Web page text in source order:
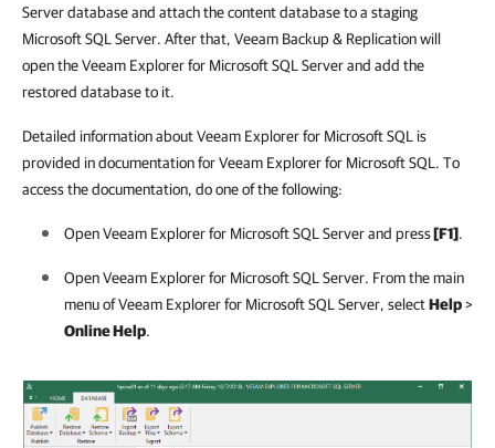
Server database and attach thecontent database to a staging
Microsoft SQL Server. After that, Veeam Backup & Replication will
open the Veeam Explorer for Microsoft SQL Server and add the
restored database to it.
Detailed information about Veeam Explorer for Microsoft SQL is
provided in documentation for Veeam Explorer for Microsoft SQL. To
access the documentation, do one of the following:
Open Veeam Explorer for Microsoft SQL Server and press[F1].
Open Veeam Explorer for Microsoft SQL Server. From the main
menu of Veeam Explorer for Microsoft SQL Server, selectHelp>
Online Help.